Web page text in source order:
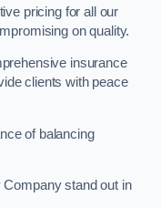
pricing for all our
on quality.
insurance
clients with peace
of balancing
stand out in